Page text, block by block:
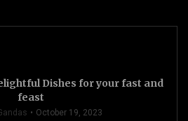
Dishes for your fast and
feast
October 19, 2023